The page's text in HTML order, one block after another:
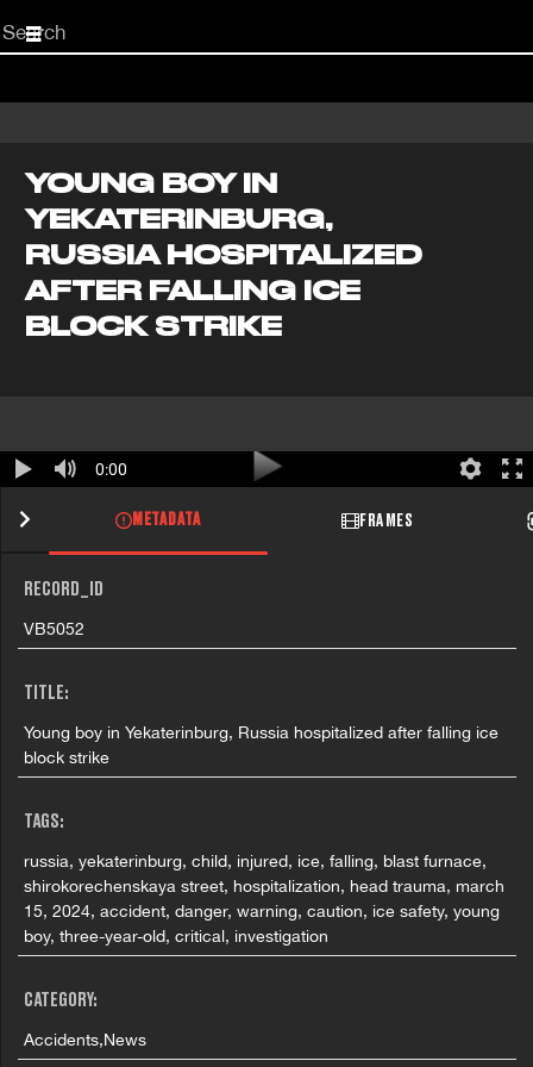
Start
your
YOUNG BOY IN
YEKATERINBURG,
RUSSIA HOSPITALIZED
AFTER FALLING ICE
BLOCK STRIKE
0:00
METADATA FRAMES
RECORD_ID
VB5052
TITLE:
Young boy in Yekaterinburg, Russia hospitalized after falling ice
block strike
TAGS:
russia, yekaterinburg, child, injured, ice, falling, blast furnace,
shirokorechenskaya street, hospitalization, head trauma, march
15, 2024, accident, danger, warning, caution, ice safety, young
boy, three-year-old, critical, investigation
CATEGORY:
Accidents,News